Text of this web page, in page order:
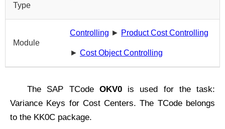
Type
Module
Controlling ► Product Cost Controlling
► Cost Object Controlling
The SAP TCode OKV0is used for the task:
Variance Keys for Cost Centers. The TCode belongs
to the KK0C package.